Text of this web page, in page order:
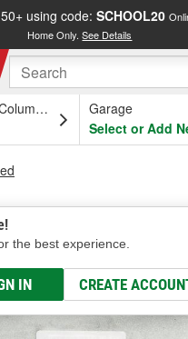
using code: SCHOOL20
Home Only.See Details
OH
Garage
Select or Add
the best experience.
IN CREATE